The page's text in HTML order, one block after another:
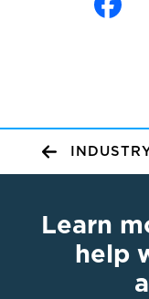
Learn
help